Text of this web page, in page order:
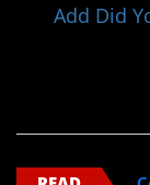
Add Did